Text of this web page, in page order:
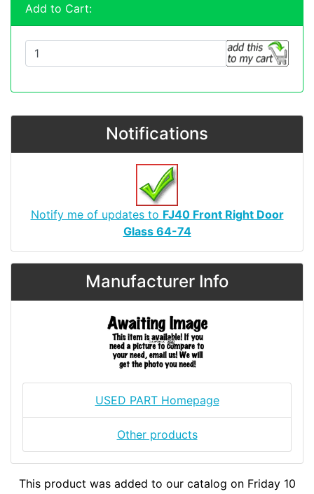
Add to Cart:
Notifications
Notify me of updates to FJ40 Front Right Door
Glass 64-74
Manufacturer Info
USED PART Homepage
Other products
This product was added to our catalog on Friday 10